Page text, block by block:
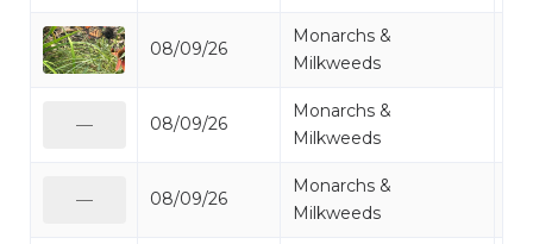
08/09/26
Monarchs &
Milkweeds
08/09/26
Monarchs &
Milkweeds
08/09/26
Monarchs &
Milkweeds
—
—